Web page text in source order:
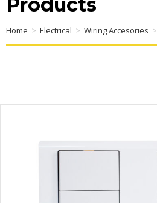
Products
Home > Electrical > Wiring Accesories >